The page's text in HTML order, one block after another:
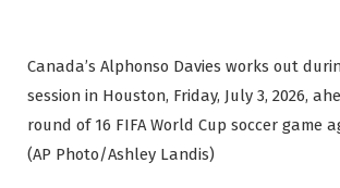
Canada’s Alphonso Davies works out
session in Houston, Friday, July 3, 2026,
round of 16 FIFA World Cup soccer game
(AP Photo/Ashley Landis)